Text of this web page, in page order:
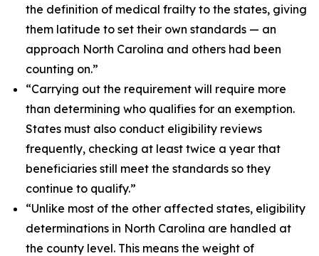
the definition of medical frailty to the states, giving
them latitude to set their own standards — an
approach North Carolina and others had been
counting on.”
“Carrying out the requirement will require more
than determining who qualifies for an exemption.
States must also conduct eligibility reviews
frequently, checking at least twice a year that
beneficiaries still meet the standards so they
continue to qualify.”
“Unlike most of the other affected states, eligibility
determinations in North Carolina are handled at
the county level. This means the weight of